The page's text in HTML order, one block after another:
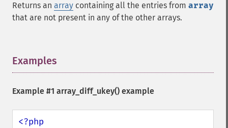
Returns an array containing all the entries from array
that are not present in any of the other arrays.
Examples
Example #1 array_diff_ukey() example